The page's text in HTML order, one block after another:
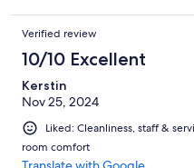
Verified review
10/10 Excellent
Kerstin
Nov 25, 2024
Liked: Cleanliness, staff &
room comfort